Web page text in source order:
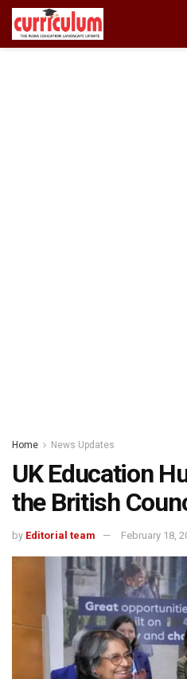
Home News Updates
UK Education
the British
by Editorial team February 18,